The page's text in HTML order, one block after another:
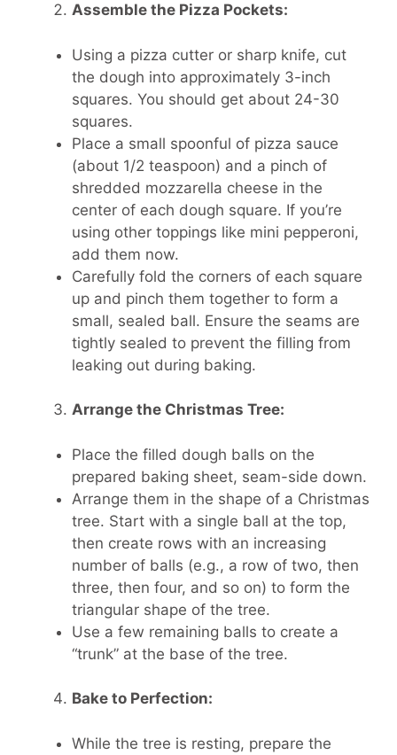
Assemble the Pizza Pockets:
Using a pizza cutter or sharp knife, cut
the dough into approximately 3-inch
squares. You should get about 24-30
squares.
Place a small spoonful of pizza sauce
(about 1/2 teaspoon) and a pinch of
shredded mozzarella cheese in the
center of each dough square. If you’re
using other toppings like mini pepperoni,
add them now.
Carefully fold the corners of each square
up and pinch them together to form a
small, sealed ball. Ensure the seams are
tightly sealed to prevent the filling from
leaking out during baking.
Arrange the Christmas Tree:
Place the filled dough balls on the
prepared baking sheet, seam-side down.
Arrange them in the shape of a Christmas
tree. Start with a single ball at the top,
then create rows with an increasing
number of balls (e.g., a row of two, then
three, then four, and so on) to form the
triangular shape of the tree.
Use a few remaining balls to create a
“trunk” at the base of the tree.
Bake to Perfection:
While the tree is resting, prepare the